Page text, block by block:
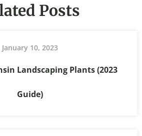
Posts
January 10, 2023
Landscaping Plants (2023
Guide)